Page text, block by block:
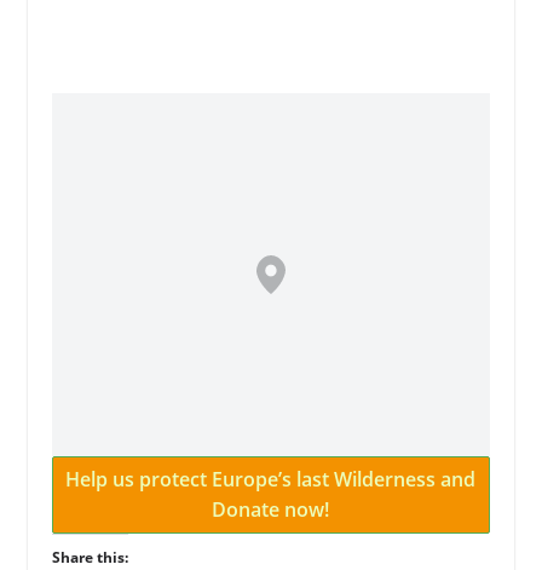
Help us protect Europe’s last Wilderness and
Donate now!
Share this: